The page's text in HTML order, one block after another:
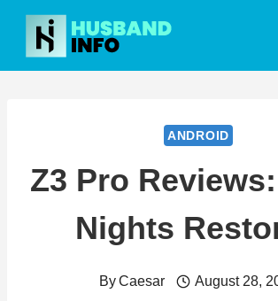
Skip
content
ANDROID
Z3 Pro
Nights
ByCaesar August 28,